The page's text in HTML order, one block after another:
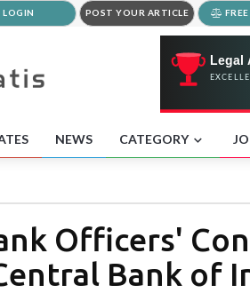
LOGIN POST YOUR ARTICLE
NEWS CATEGORY
Officers'
Bank of